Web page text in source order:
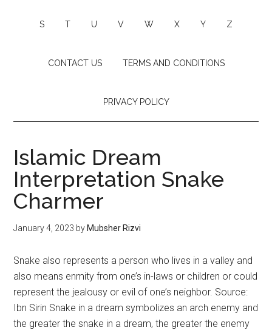
S T U V W X Y Z
CONTACT US TERMS AND CONDITIONS
PRIVACY POLICY
Islamic Dream
Interpretation Snake
Charmer
January 4, 2023 by Mubsher Rizvi
Snake also represents a person who lives in a valley and
also means enmity from one’s in-laws or children or could
represent the jealousy or evil of one’s neighbor. Source:
Ibn Sirin Snake in a dream symbolizes an arch enemy and
the greater the snake in a dream, the greater the enemy